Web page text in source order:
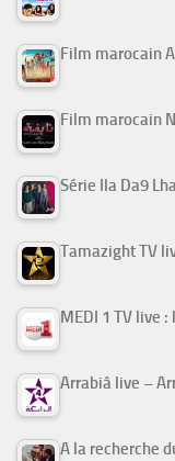
Tamazight TV
MEDI 1 TV live
Arrabiâ live –